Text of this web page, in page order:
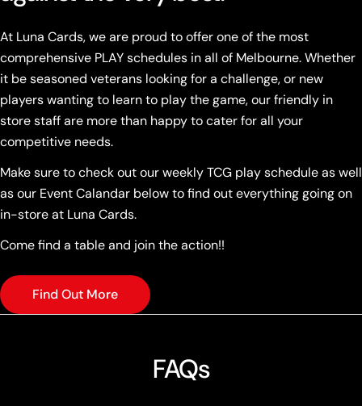
At Luna Cards, we are proud to offer one of the most
comprehensive PLAY schedules in all of Melbourne. Whether
it be seasoned veterans looking for a challenge, or new
players wanting to learn to play the game, our friendly in
store staff are more than happy to cater for all your
competitive needs.
Make sure to check out our weekly TCG play schedule as well
as our Event Calandar below to find out everything going on
in-store at Luna Cards.
Come find a table and join the action!!
Find Out More
FAQs